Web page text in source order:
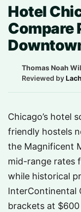
Hotel
Compare
Thomas Noah
Reviewed by
Chicago’s hotel
friendly hostels
the Magnificent
mid-range rates
while historical
InterContinental
brackets at